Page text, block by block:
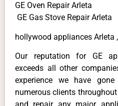
GE Oven Repair Arleta
GE Gas Stove Repair Arleta
hollywood appliances Arleta
Our reputation for GE
exceeds all other
experience we have
numerous clients